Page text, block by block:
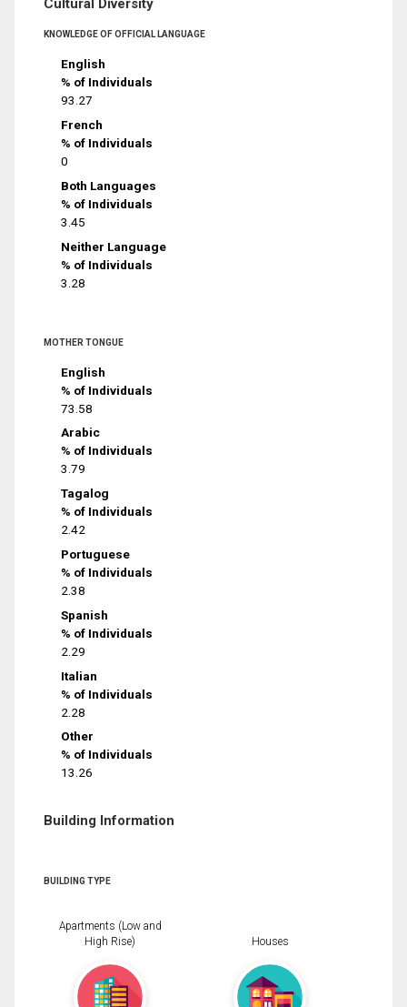
Cultural Diversity
KNOWLEDGE OF OFFICIAL LANGUAGE
English
% of Individuals
93.27
French
% of Individuals
0
Both Languages
% of Individuals
3.45
Neither Language
% of Individuals
3.28
MOTHER TONGUE
English
% of Individuals
73.58
Arabic
% of Individuals
3.79
Tagalog
% of Individuals
2.42
Portuguese
% of Individuals
2.38
Spanish
% of Individuals
2.29
Italian
% of Individuals
2.28
Other
% of Individuals
13.26
Building Information
BUILDING TYPE
Apartments (Low and
High Rise)
Houses